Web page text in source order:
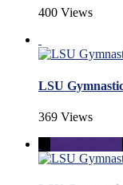
400 Views
LSU
369 Views